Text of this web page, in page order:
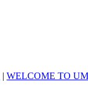
| WELCOME TO